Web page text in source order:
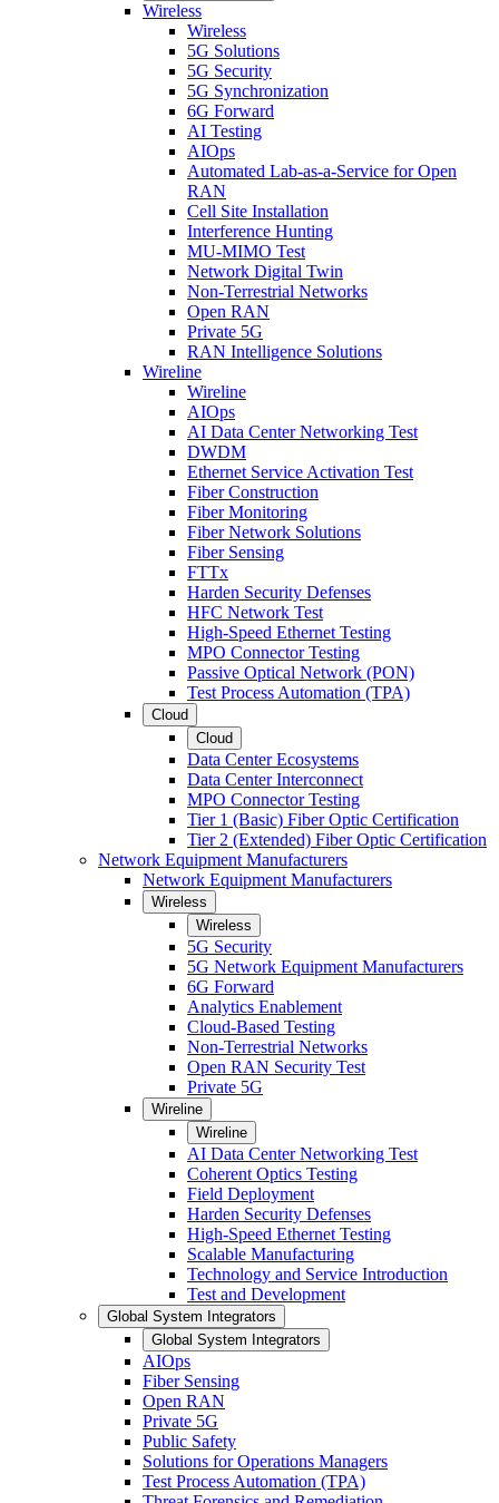
Wireless
Wireless
5G Solutions
5G Security
5G Synchronization
6G Forward
AI Testing
AIOps
Automated Lab-as-a-Service for Open
RAN
Cell Site Installation
Interference Hunting
MU-MIMO Test
Network Digital Twin
Non-Terrestrial Networks
Open RAN
Private 5G
RAN Intelligence Solutions
Wireline
Wireline
AIOps
AI Data Center Networking Test
DWDM
Ethernet Service Activation Test
Fiber Construction
Fiber Monitoring
Fiber Network Solutions
Fiber Sensing
FTTx
Harden Security Defenses
HFC Network Test
High-Speed Ethernet Testing
MPO Connector Testing
Passive Optical Network (PON)
Test Process Automation (TPA)
Cloud
Cloud
Data Center Ecosystems
Data Center Interconnect
MPO Connector Testing
Tier 1 (Basic) Fiber Optic Certification
Tier 2 (Extended) Fiber Optic Certification
Network Equipment Manufacturers
Network Equipment Manufacturers
Wireless
Wireless
5G Security
5G Network Equipment Manufacturers
6G Forward
Analytics Enablement
Cloud-Based Testing
Non-Terrestrial Networks
Open RAN Security Test
Private 5G
Wireline
Wireline
AI Data Center Networking Test
Coherent Optics Testing
Field Deployment
Harden Security Defenses
High-Speed Ethernet Testing
Scalable Manufacturing
Technology and Service Introduction
Test and Development
Global System Integrators
Global System Integrators
AIOps
Fiber Sensing
Open RAN
Private 5G
Public Safety
Solutions for Operations Managers
Test Process Automation (TPA)